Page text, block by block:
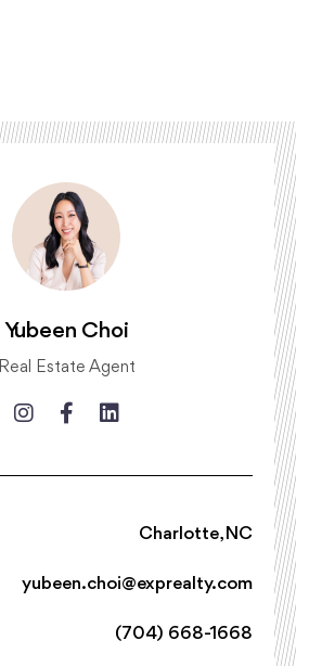
Yubeen Choi
Real Estate Agent
Charlotte, NC
yubeen.choi@exprealty.com
(704) 668-1668